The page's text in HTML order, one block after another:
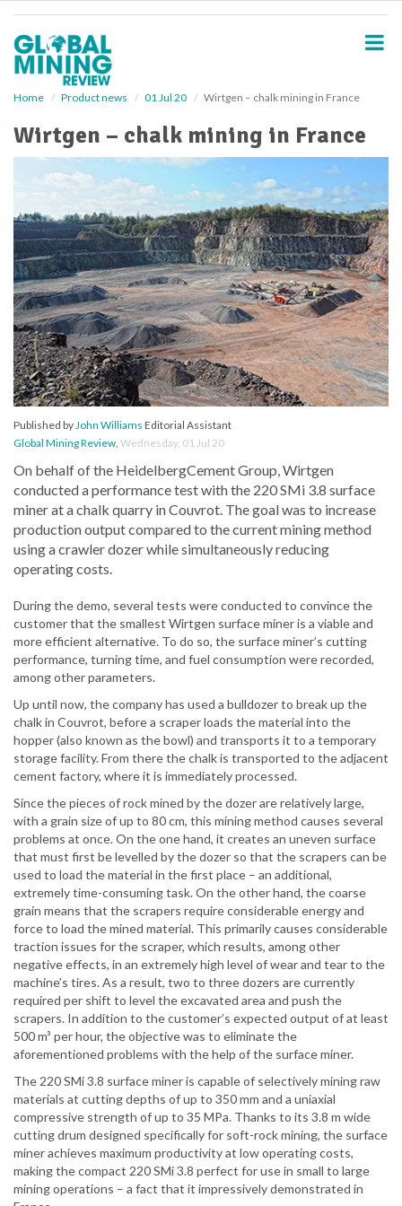
Home Product news 01 Jul 20 Wirtgen – chalk mining in France
Wirtgen – chalk mining in France
Published byJohn Williams Editorial Assistant
Global Mining Review, Wednesday, 01 Jul 20
On behalf of the HeidelbergCement Group, Wirtgen
conducted a performance test with the 220 SMi 3.8 surface
miner at a chalk quarry in Couvrot. The goal was to increase
production output compared to the current mining method
using a crawler dozer while simultaneously reducing
operating costs.
During the demo, several tests were conducted to convince the
customer that the smallest Wirtgen surface miner is a viable and
more efficient alternative. To do so, the surface miner’s cutting
performance, turning time, and fuel consumption were recorded,
among other parameters.
Up until now, the company has used a bulldozer to break up the
chalk in Couvrot, before a scraper loads the material into the
hopper (also known as the bowl) and transports it to a temporary
storage facility. From there the chalk is transported to the adjacent
cement factory, where it is immediately processed.
Since the pieces of rock mined by the dozer are relatively large,
with a grain size of up to 80 cm, this mining method causes several
problems at once. On the one hand, it creates an uneven surface
that must first be levelled by the dozer so that the scrapers can be
used to load the material in the first place – an additional,
extremely time-consuming task. On the other hand, the coarse
grain means that the scrapers require considerable energy and
force to load the mined material. This primarily causes considerable
traction issues for the scraper, which results, among other
negative effects, in an extremely high level of wear and tear to the
machine’s tires. As a result, two to three dozers are currently
required per shift to level the excavated area and push the
scrapers. In addition to the customer’s expected output of at least
500 m³ per hour, the objective was to eliminate the
aforementioned problems with the help of the surface miner.
The 220 SMi 3.8 surface miner is capable of selectively mining raw
materials at cutting depths of up to 350 mm and a uniaxial
compressive strength of up to 35 MPa. Thanks to its 3.8 m wide
cutting drum designed specifically for soft-rock mining, the surface
miner achieves maximum productivity at low operating costs,
making the compact 220 SMi 3.8 perfect for use in small to large
mining operations – a fact that it impressively demonstrated in